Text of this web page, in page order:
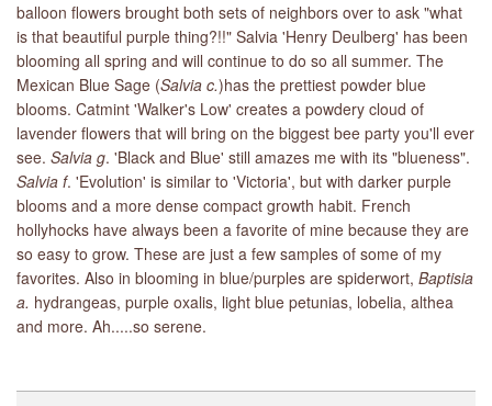
balloon flowers brought both sets of neighbors over to ask "what
is that beautiful purple thing?!!" Salvia 'Henry Deulberg' has been
blooming all spring and will continue to do so all summer. The
Mexican Blue Sage (Salvia c.)has the prettiest powder blue
blooms. Catmint 'Walker's Low' creates a powdery cloud of
lavender flowers that will bring on the biggest bee party you'll ever
see. Salvia g. 'Black and Blue' still amazes me with its "blueness".
Salvia f. 'Evolution' is similar to 'Victoria', but with darker purple
blooms and a more dense compact growth habit. French
hollyhocks have always been a favorite of mine because they are
so easy to grow. These are just a few samples of some of my
favorites. Also in blooming in blue/purples are spiderwort, Baptisia
a. hydrangeas, purple oxalis, light blue petunias, lobelia, althea
and more. Ah.....so serene.